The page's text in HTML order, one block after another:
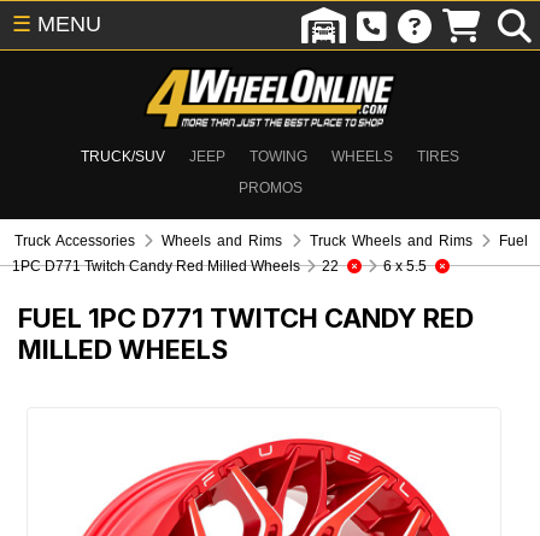
TRUCK/SUV JEEP TOWING WHEELS
TIRES
PROMOS
☰ MENU
Truck Accessories Wheels and Rims Truck Wheels and Rims
Fuel
1PC D771 Twitch Candy Red Milled Wheels
22 6 x 5.5
FUEL 1PC D771 TWITCH CANDY RED
MILLED WHEELS